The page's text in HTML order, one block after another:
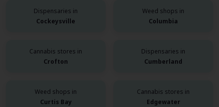
Dispensaries in
Cockeysville
Weed shops in
Columbia
Cannabis stores in
Crofton
Dispensaries in
Cumberland
Weed shops in
Curtis Bay
Cannabis stores in
Edgewater